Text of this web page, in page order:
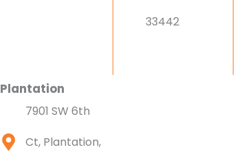
33442
Plantation
7901 SW 6th
Ct, Plantation,